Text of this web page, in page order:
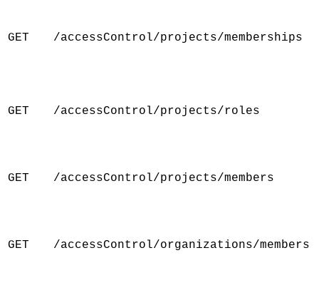
GET /accessControl/projects/memberships
GET /accessControl/projects/roles
GET /accessControl/projects/members
GET /accessControl/organizations/members